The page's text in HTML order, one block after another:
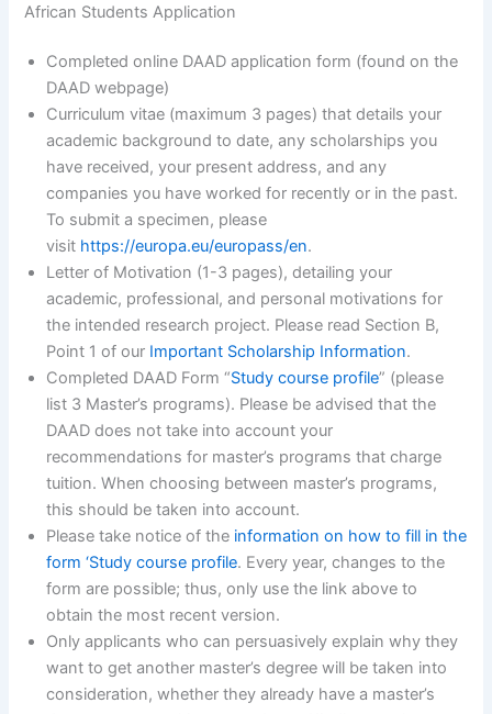
African Students Application
Completed online DAAD application form (found on the
DAAD webpage)
Curriculum vitae (maximum 3 pages) that details your
academic background to date, any scholarships you
have received, your present address, and any
companies you have worked for recently or in the past.
To submit a specimen, please
visit https://europa.eu/europass/en.
Letter of Motivation (1-3 pages), detailing your
academic, professional, and personal motivations for
the intended research project. Please read Section B,
Point 1 of our Important Scholarship Information.
Completed DAAD Form “Study course profile” (please
list 3 Master’s programs). Please be advised that the
DAAD does not take into account your
recommendations for master’s programs that charge
tuition. When choosing between master’s programs,
this should be taken into account.
Please take notice of the information on how to fill in the
form ‘Study course profile. Every year, changes to the
form are possible; thus, only use the link above to
obtain the most recent version.
Only applicants who can persuasively explain why they
want to get another master’s degree will be taken into
consideration, whether they already have a master’s